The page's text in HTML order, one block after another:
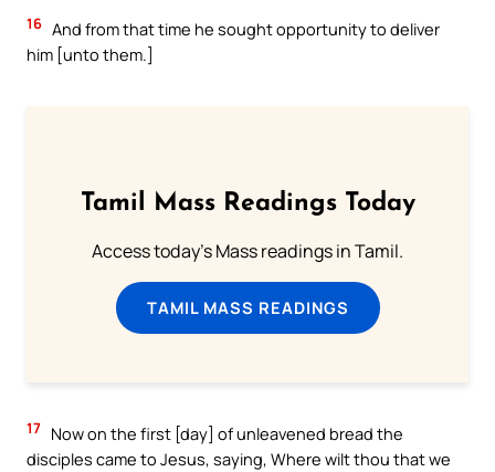
16 And from that time he sought opportunity to deliver
him [unto them.]
Tamil Mass Readings Today
Access today's Mass readings in Tamil.
TAMIL MASS READINGS
17 Now on the first [day] of unleavened bread the
disciples came to Jesus, saying, Where wilt thou that we